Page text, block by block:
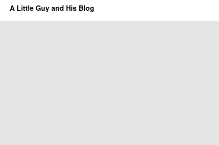
A Little Guy and His Blog